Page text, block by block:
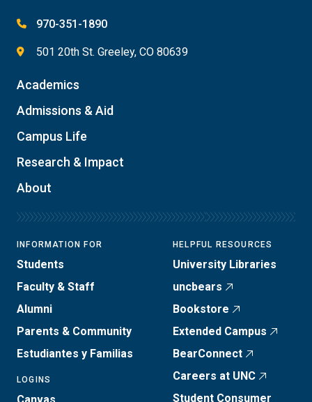
970-351-1890
501 20th St. Greeley, CO 80639
Academics
Admissions & Aid
Campus Life
Research & Impact
About
INFORMATION FOR
Students
Faculty & Staff
Alumni
Parents & Community
Estudiantes y Familias
LOGINS
HELPFUL RESOURCES
University Libraries
uncbears
Bookstore
Extended Campus
BearConnect
Careers at UNC
Student Consumer